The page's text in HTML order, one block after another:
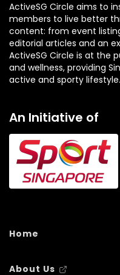
ActiveSG Circle aims to
members to live better
content: from event
editorial articles and an
ActiveSG Circle is at the
and wellness, providing
active and sporty lifestyle.
An Initiative of
Home
About Us